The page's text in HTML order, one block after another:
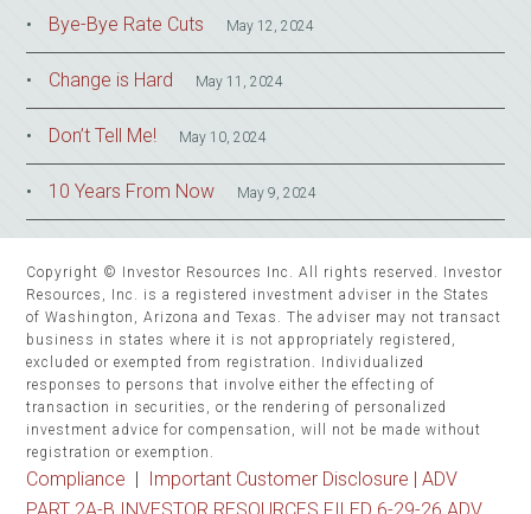
Bye-Bye Rate Cuts May 12, 2024
Change is Hard May 11, 2024
Don’t Tell Me! May 10, 2024
10 Years From Now May 9, 2024
Copyright © Investor Resources Inc. All rights reserved. Investor
Resources, Inc. is a registered investment adviser in the States
of Washington, Arizona and Texas. The adviser may not transact
business in states where it is not appropriately registered,
excluded or exempted from registration. Individualized
responses to persons that involve either the effecting of
transaction in securities, or the rendering of personalized
investment advice for compensation, will not be made without
registration or exemption.
Compliance | Important Customer Disclosure |ADV